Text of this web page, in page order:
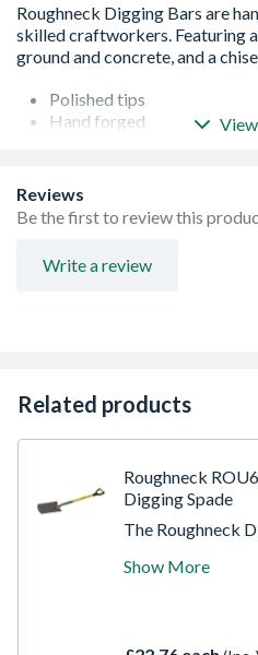
Polished tips
Hand forged
Reviews
Be the first to review this
Write a review
Related products
Roughneck
Digging Spade
The Roughneck
applications. Built
Show More